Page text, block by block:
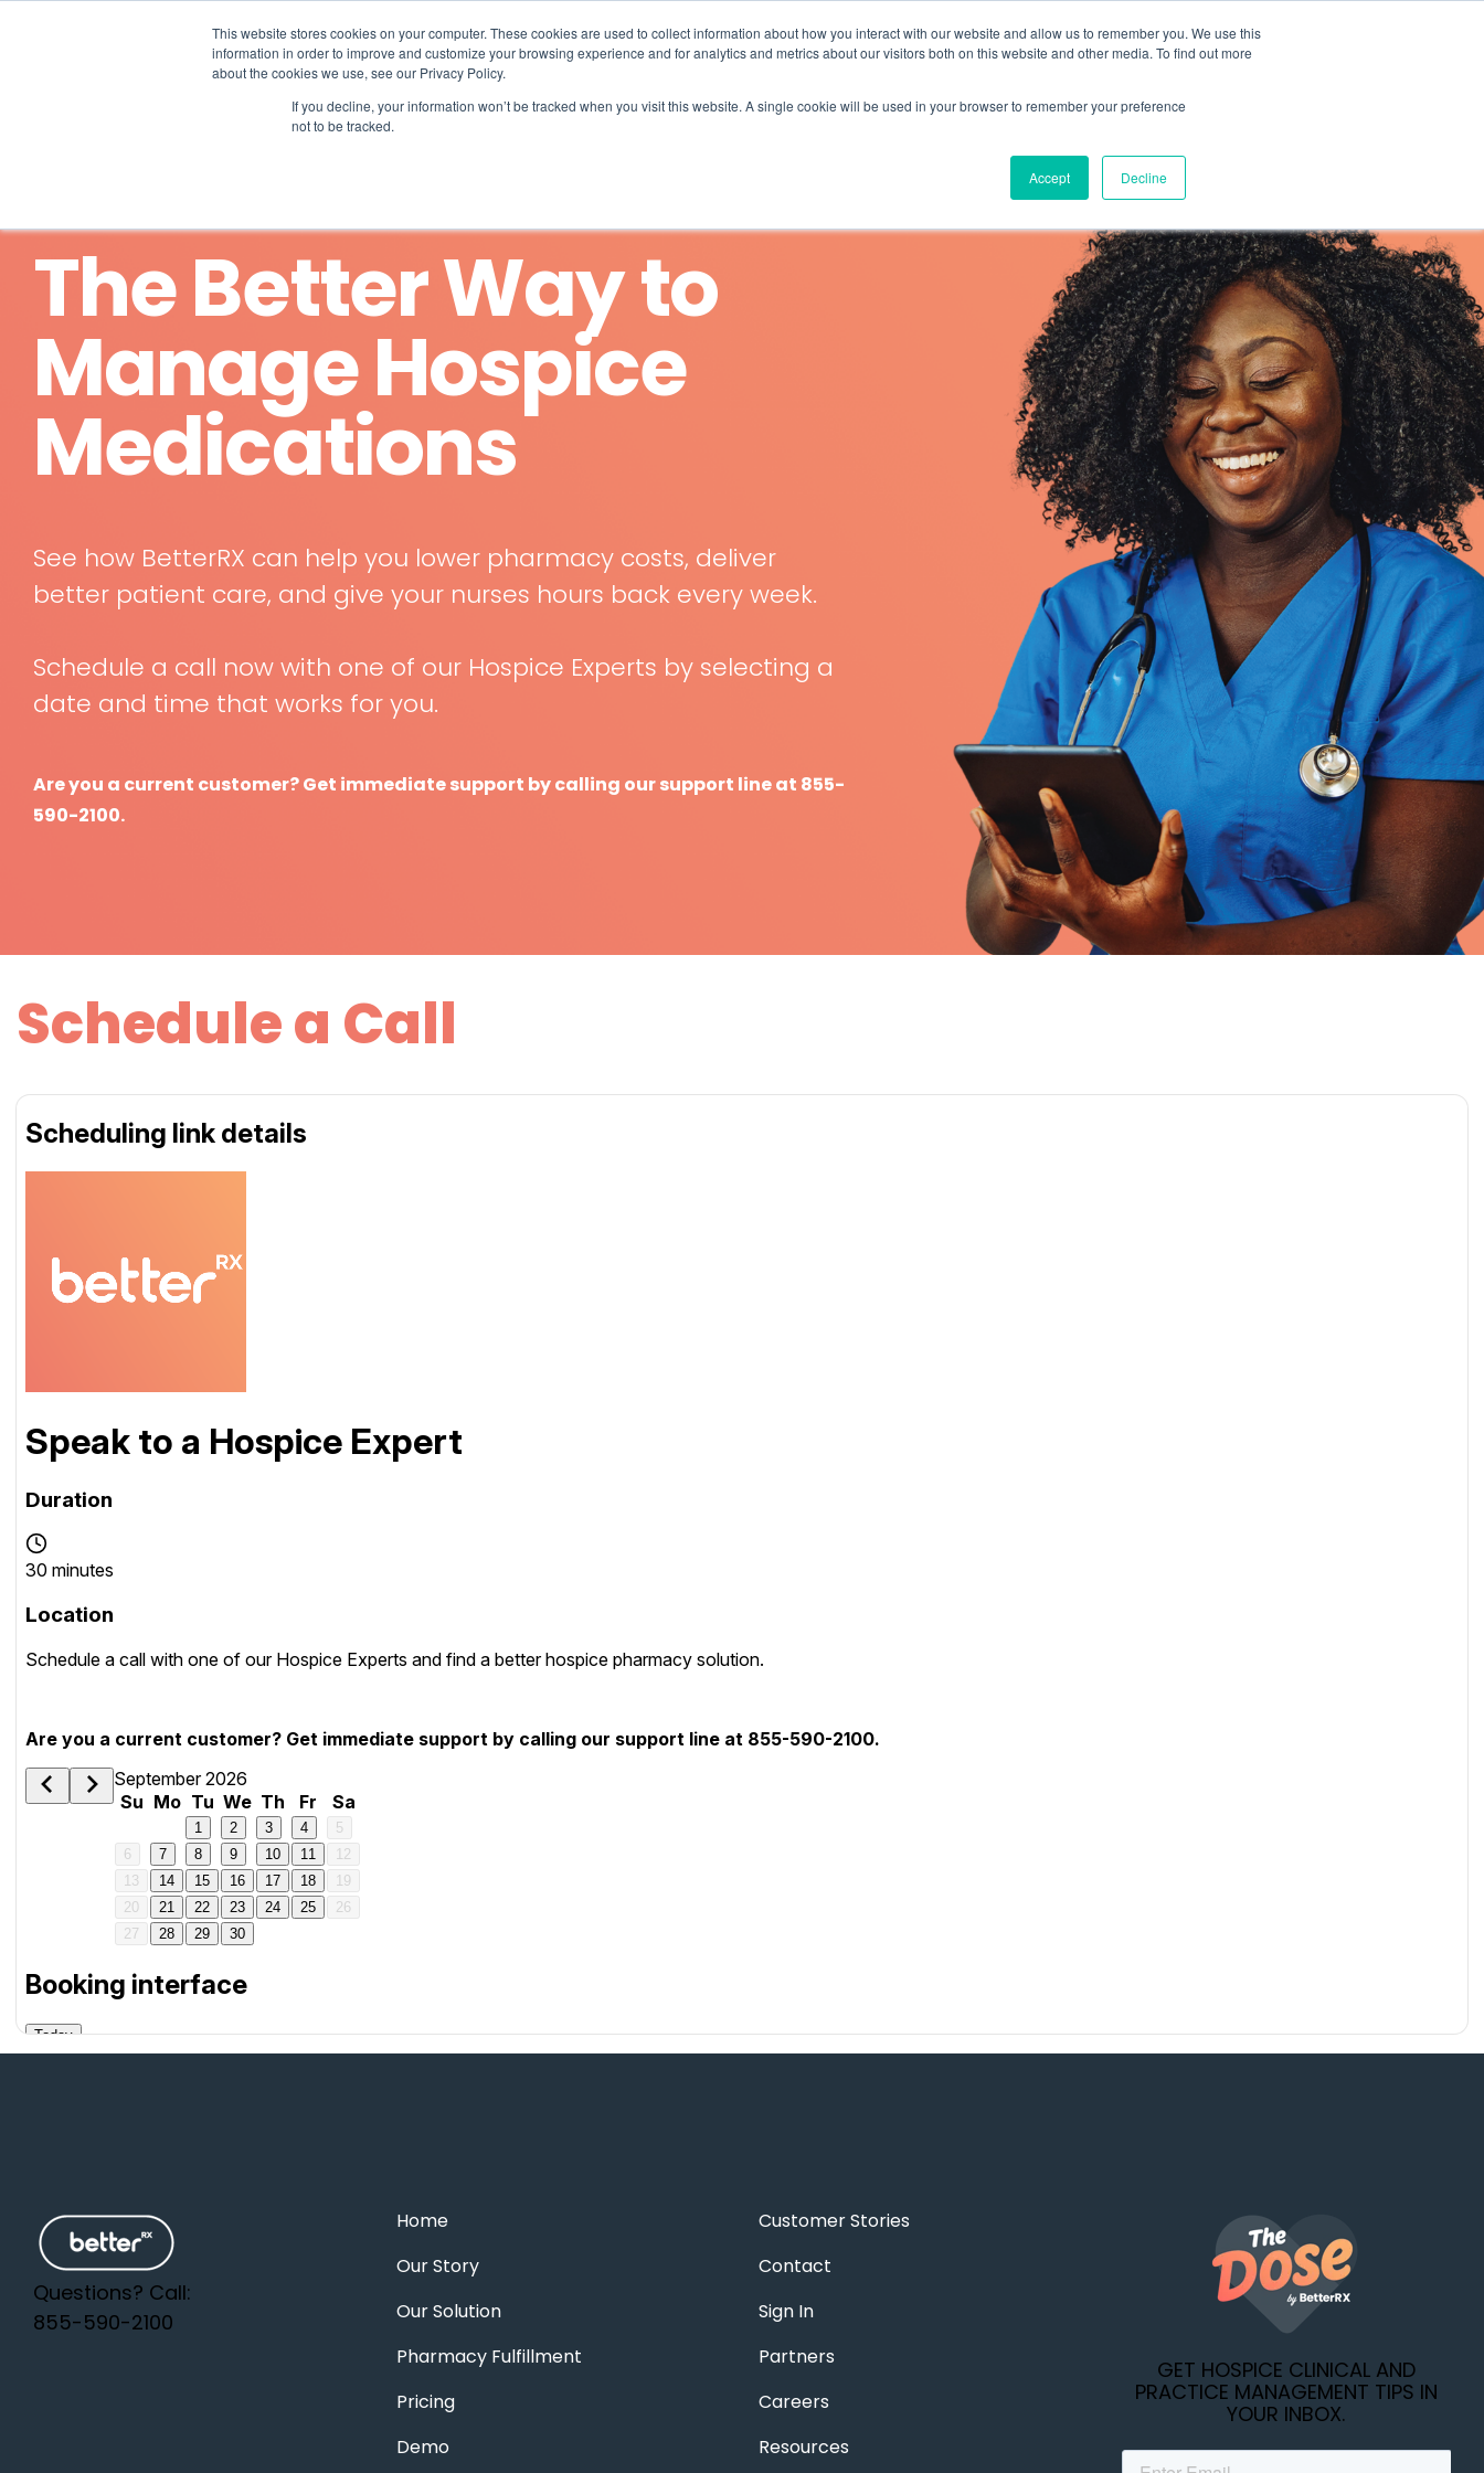
This website stores cookies on your computer. These cookies are used to collect information about how you interact with our website and allow us to remember you. We use this
information in order to improve and customize your browsing experience and for analytics and metrics about our visitors both on this website and other media. To find out more
about the cookies we use, see our Privacy Policy.
If you decline, your information won’t be tracked when you visit this website. A single cookie will be used in your browser to remember your preference
not to be tracked.
Accept Decline
Skip
The Better Way to
Manage Hospice
Medications
See how BetterRX can help you lower pharmacy costs, deliver
better patient care, and give your nurses hours back every week.
Schedule a call now with one of our Hospice Experts by selecting a
date and time that works for you.
Are you a current customer? Get immediate support by calling our support line at 855-
590-2100.
Schedule a Call
Questions? Call:
855-590-2100
Home
Our Story
Our Solution
Pharmacy Fulfillment
Pricing
Demo
Customer Stories
Contact
Sign In
Partners
Careers
Resources
GET HOSPICE CLINICAL AND
PRACTICE MANAGEMENT TIPS IN
YOUR INBOX.